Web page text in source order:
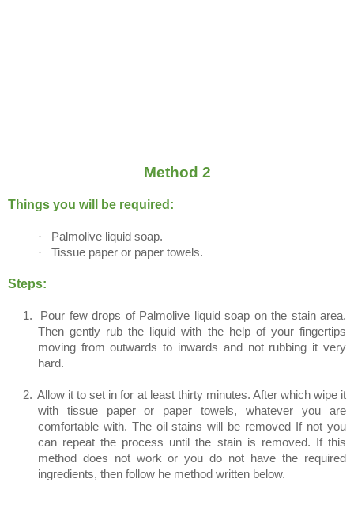
Method 2
Things you will be required:
·
Palmolive liquid soap.
·
Tissue paper or paper towels.
Steps:
1.
Pour few drops of Palmolive liquid soap on the stain area.
Then gently rub the liquid with the help of your fingertips
moving from outwards to inwards and not rubbing it very
hard.
2. Allow it to set in for at least thirty minutes. After which wipe it
with tissue paper or paper towels, whatever you are
comfortable with. The oil stains will be removed If not you
can repeat the process until the stain is removed. If this
method does not work or you do not have the required
ingredients, then follow he method written below.